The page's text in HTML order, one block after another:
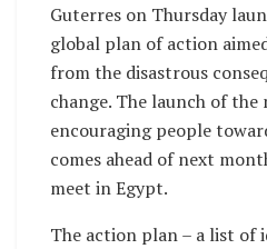
Guterres on Thursday
global plan of action
from the disastrous
change. The launch of the
encouraging people
comes ahead of next
meet in Egypt.
The action plan – a list of